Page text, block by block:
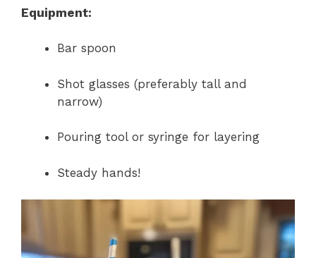
Equipment:
Bar spoon
Shot glasses (preferably tall and
narrow)
Pouring tool or syringe for layering
Steady hands!